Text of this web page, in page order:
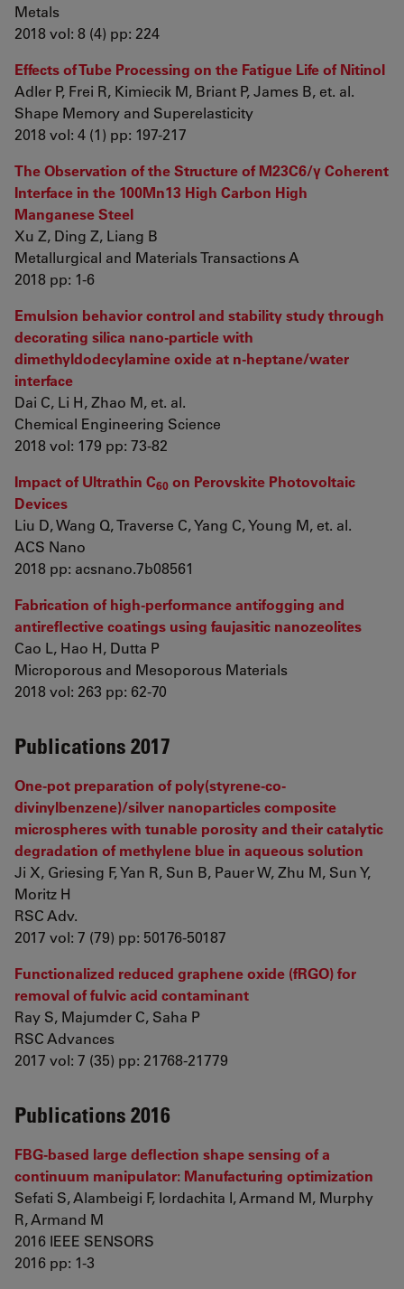
Metals
2018 vol: 8 (4) pp: 224
Effects of Tube Processing on the Fatigue Life of Nitinol
Adler P, Frei R, Kimiecik M, Briant P, James B, et. al.
Shape Memory and Superelasticity
2018 vol: 4 (1) pp: 197-217
The Observation of the Structure of M23C6/γ Coherent
Interface in the 100Mn13 High Carbon High
Manganese Steel
Xu Z, Ding Z, Liang B
Metallurgical and Materials Transactions A
2018 pp: 1-6
Emulsion behavior control and stability study through
decorating silica nano-particle with
dimethyldodecylamine oxide at n-heptane/water
interface
Dai C, Li H, Zhao M, et. al.
Chemical Engineering Science
2018 vol: 179 pp: 73-82
Impact of Ultrathin C60 on Perovskite Photovoltaic
Devices
Liu D, Wang Q, Traverse C, Yang C, Young M, et. al.
ACS Nano
2018 pp: acsnano.7b08561
Fabrication of high-performance antifogging and
antireflective coatings using faujasitic nanozeolites
Cao L, Hao H, Dutta P
Microporous and Mesoporous Materials
2018 vol: 263 pp: 62-70
Publications 2017
One-pot preparation of poly(styrene-co-
divinylbenzene)/silver nanoparticles composite
microspheres with tunable porosity and their catalytic
degradation of methylene blue in aqueous solution
Ji X, Griesing F, Yan R, Sun B, Pauer W, Zhu M, Sun Y,
Moritz H
RSC Adv.
2017 vol: 7 (79) pp: 50176-50187
Functionalized reduced graphene oxide (fRGO) for
removal of fulvic acid contaminant
Ray S, Majumder C, Saha P
RSC Advances
2017 vol: 7 (35) pp: 21768-21779
Publications 2016
FBG-based large deflection shape sensing of a
continuum manipulator: Manufacturing optimization
Sefati S, Alambeigi F, Iordachita I, Armand M, Murphy
R, Armand M
2016 IEEE SENSORS
2016 pp: 1-3